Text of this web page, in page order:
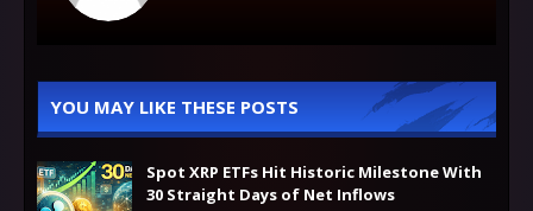
YOU MAY LIKE THESE POSTS
Spot XRP ETFs Hit Historic Milestone With
30 Straight Days of Net Inflows